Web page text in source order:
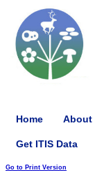
Home About
Get ITIS Data
Go to Print Version